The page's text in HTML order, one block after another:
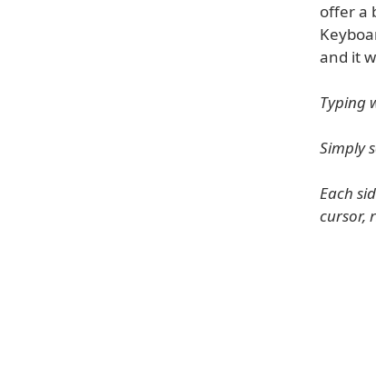
offer a
and it
Typing
Simply
Each
cursor,